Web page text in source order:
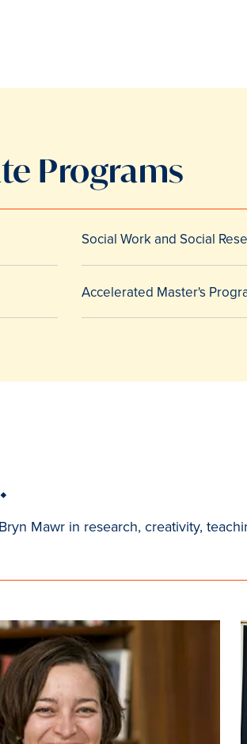
Programs
Social Work and Social
Accelerated Master's
Mawr in research, creativity,